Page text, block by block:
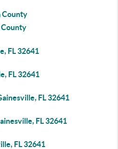
County
County
FL 32641
FL 32641
FL 32641
FL 32641
FL 32641